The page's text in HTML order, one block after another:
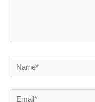
Name*
Email*